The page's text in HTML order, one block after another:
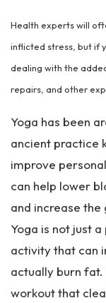
on
al
ur
y
w
Health experts will
inflicted stress, but if
dealing with the
repairs, and other
Yoga has been
ancient practice
improve
can help lower
and increase
Yoga is not just
activity that can
actually burn
workout that